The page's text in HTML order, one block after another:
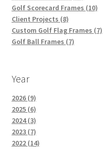
Golf Scorecard Frames (10)
Client Projects (8)
Custom Golf Flag Frames (7)
Golf Ball Frames (7)
Year
2026 (9)
2025 (6)
2024 (3)
2023 (7)
2022 (14)